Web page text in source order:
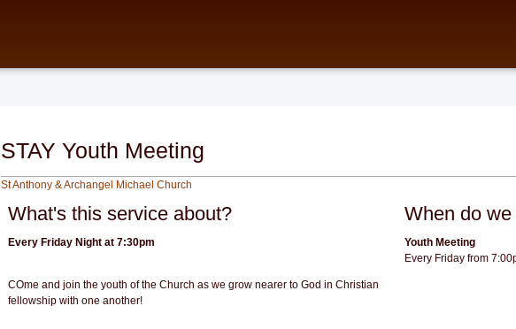
STAY Youth Meeting
St Anthony & Archangel Michael Church
What's this service about?
Every Friday Night at 7:30pm
COme and join the youth of the Church as we grow nearer to God in Christian
fellowship with one another!
When do
Youth Meeting
Every Friday from